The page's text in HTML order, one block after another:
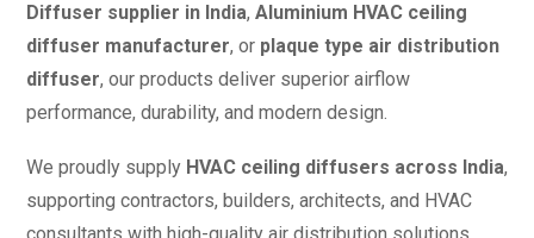
Diffuser supplier in India, Aluminium HVAC ceiling
diffuser manufacturer, or plaque type air distribution
diffuser, our products deliver superior airflow
performance, durability, and modern design.
We proudly supply HVAC ceiling diffusers across India,
supporting contractors, builders, architects, and HVAC